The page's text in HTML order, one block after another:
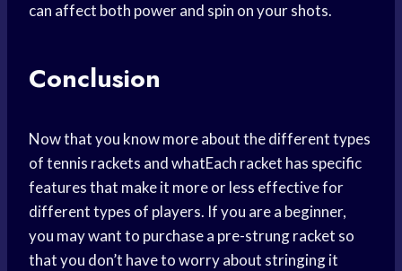
can affect both power and spin on your shots.
Conclusion
Now that you know more about the different types
of tennis rackets and whatEach racket has specific
features that make it more or less effective for
different types of players. If you are a beginner,
you may want to purchase a pre-strung racket so
that you don’t have to worry about stringing it